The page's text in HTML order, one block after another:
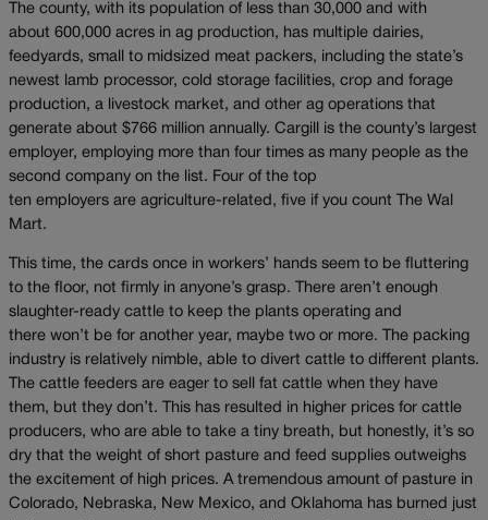
The county, with its population of less than 30,000 and with
about 600,000 acres in ag production, has multiple dairies,
feedyards, small to midsized meat packers, including the state’s
newest lamb processor, cold storage facilities, crop and forage
production, a livestock market, and other ag operations that
generate about $766 million annually. Cargill is the county’s largest
employer, employing more than four times as many people as the
second company on the list. Four of the top
ten employers are agriculture-related, five if you count The Wal
Mart.
This time, the cards once in workers’ hands seem to be fluttering
to the floor, not firmly in anyone’s grasp. There aren’t enough
slaughter-ready cattle to keep the plants operating and
there won’t be for another year, maybe two or more. The packing
industry is relatively nimble, able to divert cattle to different plants.
The cattle feeders are eager to sell fat cattle when they have
them, but they don’t. This has resulted in higher prices for cattle
producers, who are able to take a tiny breath, but honestly, it’s so
dry that the weight of short pasture and feed supplies outweighs
the excitement of high prices. A tremendous amount of pasture in
Colorado, Nebraska, New Mexico, and Oklahoma has burned just